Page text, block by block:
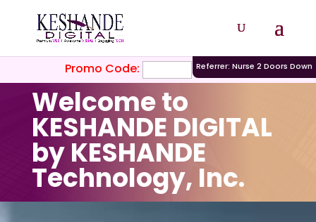
Referrer: Nurse 2 Doors Down
Promo Code:
Welcome to
KESHANDE DIGITAL
by KESHANDE
Technology, Inc.